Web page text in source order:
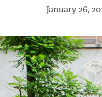
January 26,